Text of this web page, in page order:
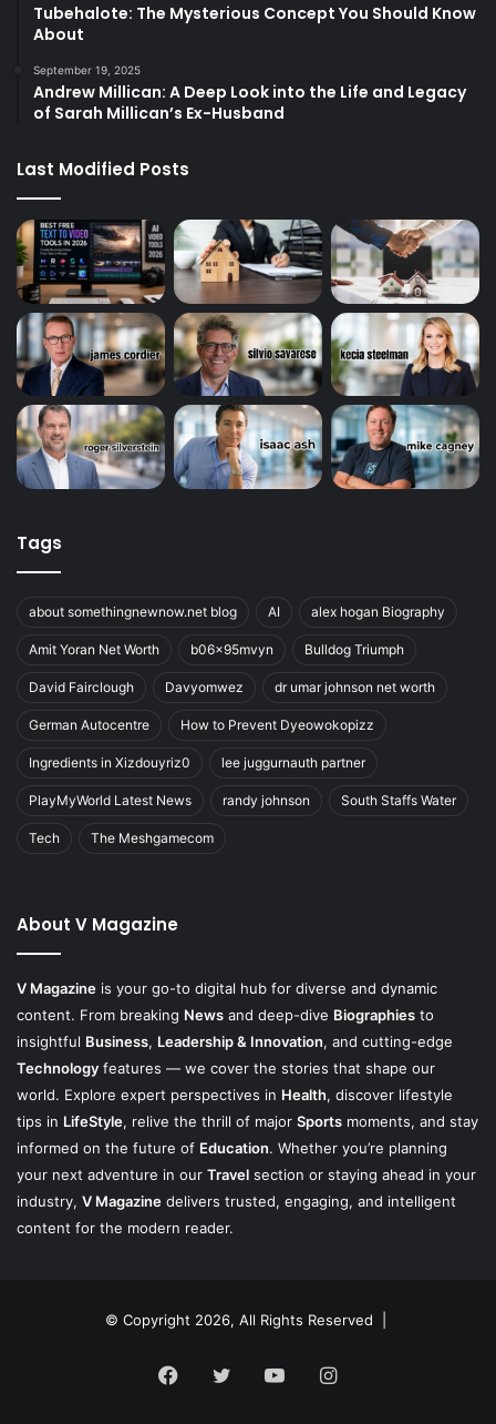
Tubehalote: The Mysterious Concept You Should Know
About
September 19, 2025
Andrew Millican: A Deep Look into the Life and Legacy
of Sarah Millican’s Ex-Husband
Last Modified Posts
Tags
about somethingnewnow.net blog AI alex hogan Biography
Amit Yoran Net Worth b06x95mvyn Bulldog Triumph
David Fairclough Davyomwez dr umar johnson net worth
German Autocentre How to Prevent Dyeowokopizz
Ingredients in Xizdouyriz0 lee juggurnauth partner
PlayMyWorld Latest News randy johnson South Staffs Water
Tech The Meshgamecom
About V Magazine
V Magazine is your go-to digital hub for diverse and dynamic
content. From breaking News and deep-dive Biographies to
insightful Business, Leadership & Innovation, and cutting-edge
Technology features — we cover the stories that shape our
world. Explore expert perspectives in Health, discover lifestyle
tips in LifeStyle, relive the thrill of major Sports moments, and stay
informed on the future of Education. Whether you’re planning
your next adventure in our Travel section or staying ahead in your
industry, V Magazine delivers trusted, engaging, and intelligent
content for the modern reader.
© Copyright 2026, All Rights Reserved |
Facebook
TwitterYouTubeInstagram